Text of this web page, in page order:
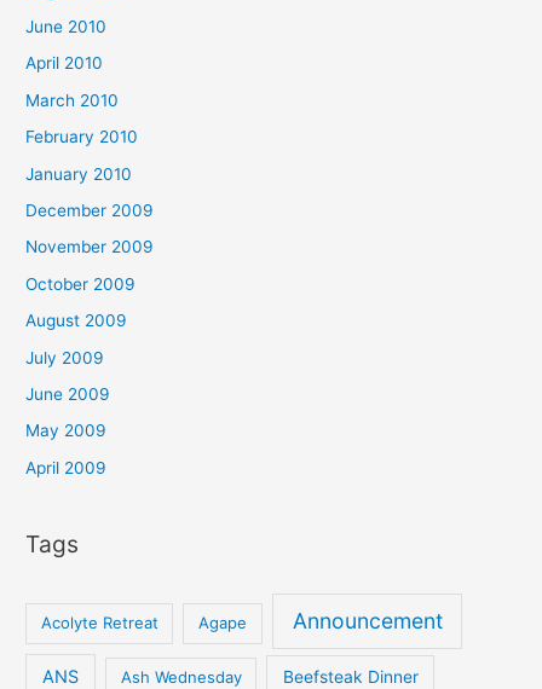
June 2010
April 2010
March 2010
February 2010
January 2010
December 2009
November 2009
October 2009
August 2009
July 2009
June 2009
May 2009
April 2009
Tags
Acolyte Retreat Agape Announcement
ANS Ash Wednesday Beefsteak Dinner